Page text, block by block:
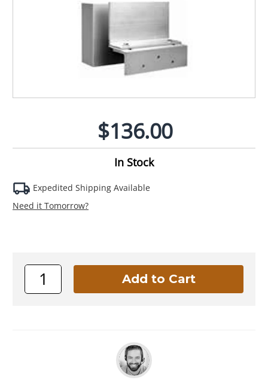
$136.00
In Stock
Expedited Shipping Available
Need it Tomorrow?